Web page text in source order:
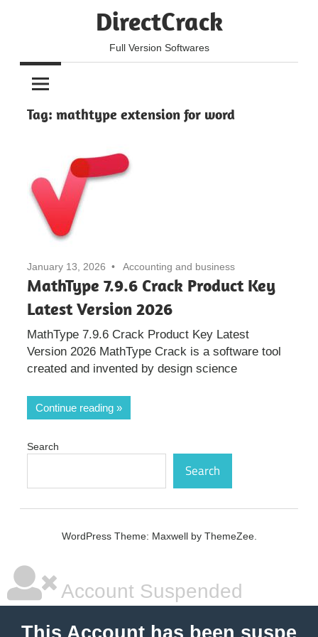
DirectCrack
Full Version Softwares
Tag: mathtype extension for word
January 13, 2026 Accounting and business
MathType 7.9.6 Crack Product Key
Latest Version 2026
MathType 7.9.6 Crack Product Key Latest
Version 2026 MathType Crack is a software tool
created and invented by design science
Continue reading
Search
Search
WordPress Theme: Maxwell by ThemeZee.
Account Suspended